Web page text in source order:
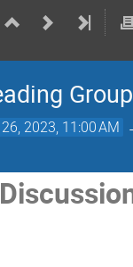
2023, 11:00 AM